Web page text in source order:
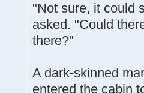
"Not sure, it could
asked. "Could
there?"
A dark-skinned
entered the cabin